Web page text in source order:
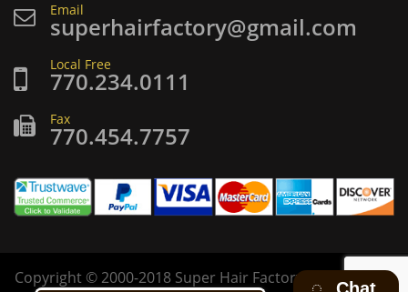
Email
superhairfactory@gmail.com
Local Free
770.234.0111
Fax
770.454.7757
Copyright ©2000-2018 Super Hair Factory Inc. All rights